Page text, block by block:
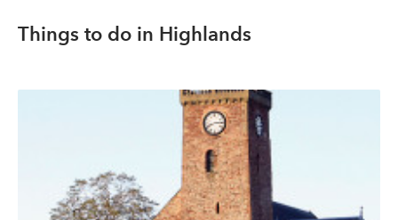
Things to do in Highlands